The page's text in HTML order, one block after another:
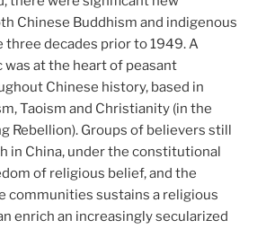
Chinese Buddhism and indigenous
three decades prior to 1949.A
was at the heart of peasant
Chinese history, based in
Taoism and Christianity (in the
Rebellion). Groups of believers still
in China, under the constitutional
of religious belief, and the
communities sustains a religious
enrich an increasingly secularized